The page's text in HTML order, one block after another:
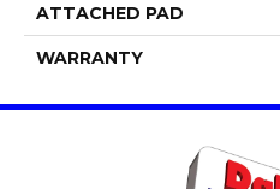
ATTACHED PAD
WARRANTY